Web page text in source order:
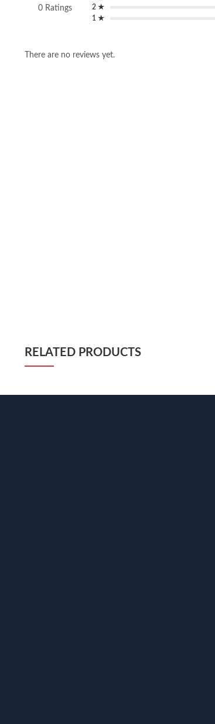
0 Ratings
2 ★
1 ★
There are no reviews yet.
RELATED PRODUCTS